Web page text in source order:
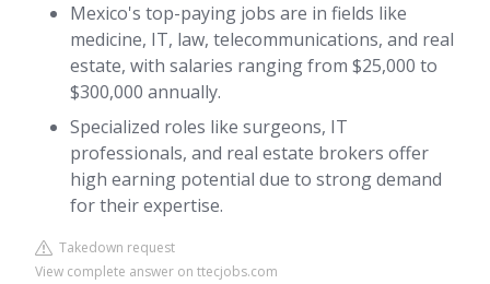
Mexico's top-paying jobs are in fields like
medicine, IT, law, telecommunications, and real
estate, with salaries ranging from $25,000 to
$300,000 annually.
Specialized roles like surgeons, IT
professionals, and real estate brokers offer
high earning potential due to strong demand
for their expertise.
Takedown request
View complete answer on ttecjobs.com